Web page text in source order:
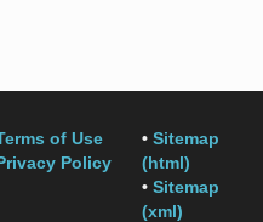
of Use
Policy
• Sitemap
(html)
• Sitemap
(xml)